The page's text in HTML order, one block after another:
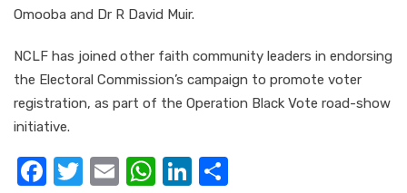
Omooba and Dr R David Muir.
NCLF has joined other faith community leaders in endorsing
the Electoral Commission’s campaign to promote voter
registration, as part of the Operation Black Vote road-show
initiative.
F
T
E
W Li